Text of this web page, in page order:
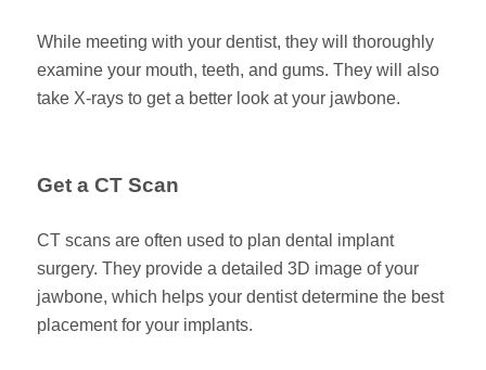
While meeting with your dentist, they will thoroughly
examine your mouth, teeth, and gums. They will also
take X-rays to get a better look at your jawbone.
Get a CT Scan
CT scans are often used to plan dental implant
surgery. They provide a detailed 3D image of your
jawbone, which helps your dentist determine the best
placement for your implants.